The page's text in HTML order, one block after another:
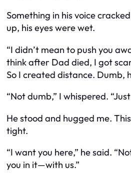
Something in his voice
up, his eyes were wet.
“I didn’t mean to push you
think after Dad died, I got
So I created distance. Dumb,
“Not dumb,” I whispered.
He stood and hugged me.
tight.
“I want you here,” he said.
you in it—with us.”